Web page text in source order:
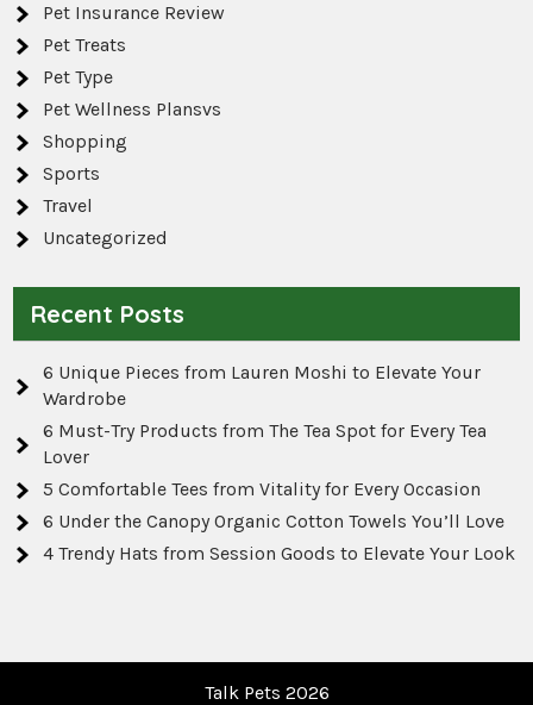
Pet Insurance Review
Pet Treats
Pet Type
Pet Wellness Plansvs
Shopping
Sports
Travel
Uncategorized
Recent Posts
6 Unique Pieces from Lauren Moshi to Elevate Your
Wardrobe
6 Must-Try Products from The Tea Spot for Every Tea
Lover
5 Comfortable Tees from Vitality for Every Occasion
6 Under the Canopy Organic Cotton Towels You’ll Love
4 Trendy Hats from Session Goods to Elevate Your Look
Talk Pets 2026